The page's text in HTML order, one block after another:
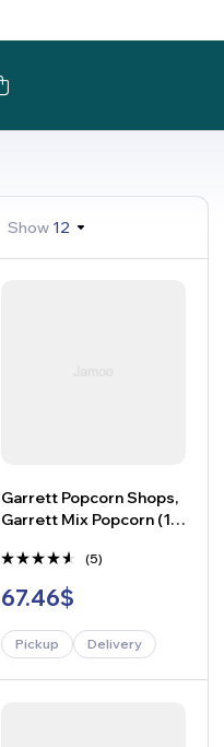
Show 12
Garrett Popcorn Shops,
Garrett Mix Popcorn (15
4.40
out of 5
(5)
67.46$
Pickup Delivery